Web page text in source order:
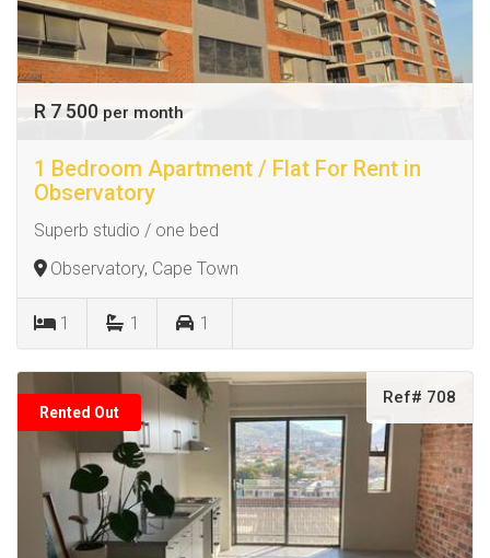
R 7 500 per month
1 Bedroom Apartment / Flat For Rent in
Observatory
Superb studio / one bed
Observatory, Cape Town
1 1 1
Rented Out
Ref# 708